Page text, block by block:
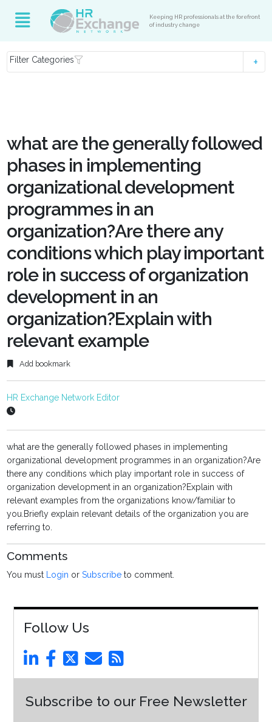
Keeping HR professionals at the forefront
of industry change
Filter Categories
what are the generally followed
phases in implementing
organizational development
programmes in an
organization?Are there any
conditions which play important
role in success of organization
development in an
organization?Explain with
relevant example
Add bookmark
HR Exchange Network Editor
what are the generally followed phases in implementing
organizational development programmes in an organization?Are
there any conditions which play important role in success of
organization development in an organization?Explain with
relevant examples from the organizations know/familiar to
you.Briefly explain relevant details of the organization you are
referring to.
Comments
You must Login orSubscribe to comment.
Follow Us
Subscribe to our Free Newsletter